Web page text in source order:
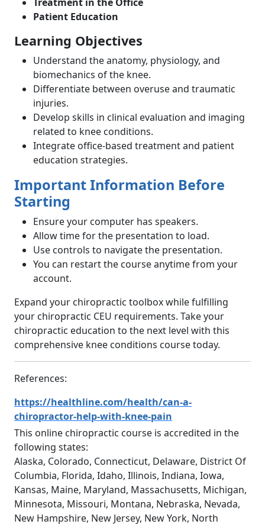
Patient Education
Learning Objectives
Understand the anatomy, physiology, and
biomechanics of the knee.
Differentiate between overuse and traumatic
injuries.
Develop skills in clinical evaluation and imaging
related to knee conditions.
Integrate office-based treatment and patient
education strategies.
Important Information Before
Starting
Ensure your computer has speakers.
Allow time for the presentation to load.
Use controls to navigate the presentation.
You can restart the course anytime from your
account.
Expand your chiropractic toolbox while fulfilling
your chiropractic CEU requirements. Take your
chiropractic education to the next level with this
comprehensive knee conditions course today.
References:
https://healthline.com/health/can-a-
chiropractor-help-with-knee-pain
This online chiropractic course is accredited in the
following states:
Alaska, Colorado, Connecticut, Delaware, District Of
Columbia, Florida, Idaho, Illinois, Indiana, Iowa,
Kansas, Maine, Maryland, Massachusetts, Michigan,
Minnesota, Missouri, Montana, Nebraska, Nevada,
New Hampshire, New Jersey, New York, North